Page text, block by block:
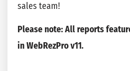
sales team!
Please note: All reports
in WebRezPro v11.